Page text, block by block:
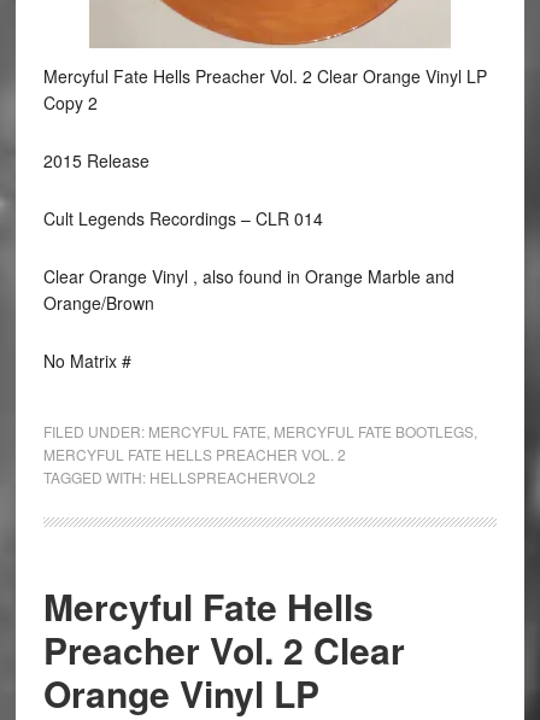
Mercyful Fate Hells Preacher Vol. 2 Clear Orange Vinyl LP
Copy 2
2015 Release
Cult Legends Recordings ‎– CLR 014
Clear Orange Vinyl , also found in Orange Marble and
Orange/Brown
No Matrix #
FILED UNDER: MERCYFUL FATE MERCYFUL FATE BOOTLEGS,
MERCYFUL FATE HELLS PREACHER VOL. 2
TAGGED WITH: HELLSPREACHERVOL2
Mercyful Fate Hells
Preacher Vol. 2 Clear
Orange Vinyl LP